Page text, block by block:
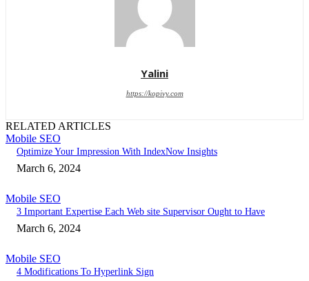
Yalini
https://kopivy.com
RELATED ARTICLES
Mobile SEO
Optimize Your Impression With IndexNow Insights
March 6, 2024
Mobile SEO
3 Important Expertise Each Web site Supervisor Ought to Have
March 6, 2024
Mobile SEO
4 Modifications To Hyperlink Sign